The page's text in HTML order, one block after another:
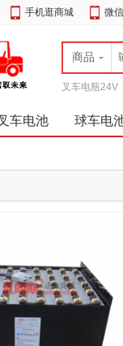
手机逛商城 微
商品
叉车电瓶24V
车电池 球车电